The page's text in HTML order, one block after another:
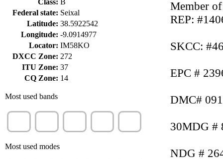
Class: B
Federal state: Seixal
Latitude: 38.5922542
Longitude: -9.0914977
Locator: IM58KO
DXCC Zone: 272
ITU Zone: 37
CQ Zone: 14
Most used bands
Most used modes
Member
REP:
SKCC:
EPC #
DMC#
30MDG #
NDG #